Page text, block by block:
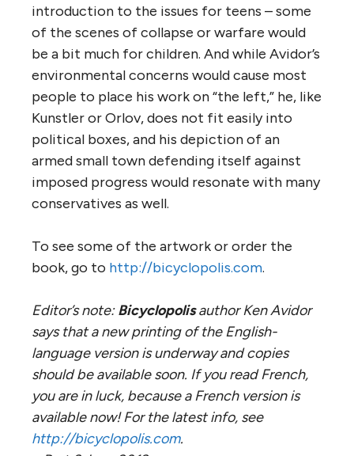
introduction to the issues for teens – some
of the scenes of collapse or warfare would
be a bit much for children. And while Avidor’s
environmental concerns would cause most
people to place his work on “the left,” he, like
Kunstler or Orlov, does not fit easily into
political boxes, and his depiction of an
armed small town defending itself against
imposed progress would resonate with many
conservatives as well.
To see some of the artwork or order the
book, go to http://bicyclopolis.com.
Editor’s note:Bicyclopolisauthor Ken Avidor
says that a new printing of the English-
language version is underway and copies
should be available soon. If you read French,
you are in luck, because a French version is
available now! For the latest info, see
http://bicyclopolis.com.